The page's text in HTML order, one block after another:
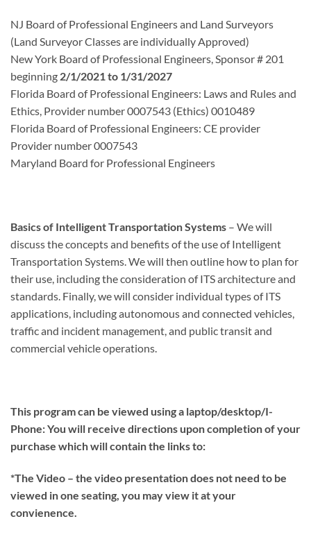
NJ Board of Professional Engineers and Land Surveyors
(Land Surveyor Classes are individually Approved)
New York Board of Professional Engineers, Sponsor # 201
beginning 2/1/2021 to 1/31/2027
Florida Board of Professional Engineers: Laws and Rules and
Ethics, Provider number 0007543 (Ethics) 0010489
Florida Board of Professional Engineers: CE provider
Provider number 0007543
Maryland Board for Professional Engineers
Basics of Intelligent Transportation Systems – We will
discuss the concepts and benefits of the use of Intelligent
Transportation Systems. We will then outline how to plan for
their use, including the consideration of ITS architecture and
standards. Finally, we will consider individual types of ITS
applications, including autonomous and connected vehicles,
traffic and incident management, and public transit and
commercial vehicle operations.
This program can be viewed using a laptop/desktop/I-
Phone: You will receive directions upon completion of your
purchase which will contain the links to:
*The Video – the video presentation does not need to be
viewed in one seating, you may view it at your
convienence.